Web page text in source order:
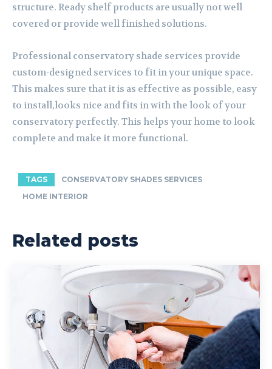
structure. Ready shelf products are usually not well
covered or provide well finished solutions.
Professional conservatory shade services provide
custom-designed services to fit in your unique space.
This makes sure that it is as effective as possible, easy
to install,looks nice and fits in with the look of your
conservatory perfectly. This helps your home to look
complete and make it more functional.
TAGS
CONSERVATORY SHADES SERVICES
HOME INTERIOR
Related posts